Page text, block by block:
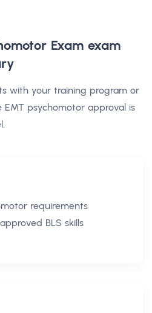
Exam exam
with your training program or
psychomotor approval is
requirements
BLS skills